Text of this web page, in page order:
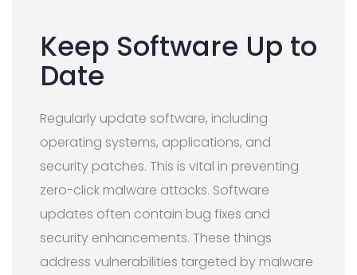
Keep Software Up to
Date
Regularly update software, including
operating systems, applications, and
security patches. This is vital in preventing
zero-click malware attacks. Software
updates often contain bug fixes and
security enhancements. These things
address vulnerabilities targeted by malware